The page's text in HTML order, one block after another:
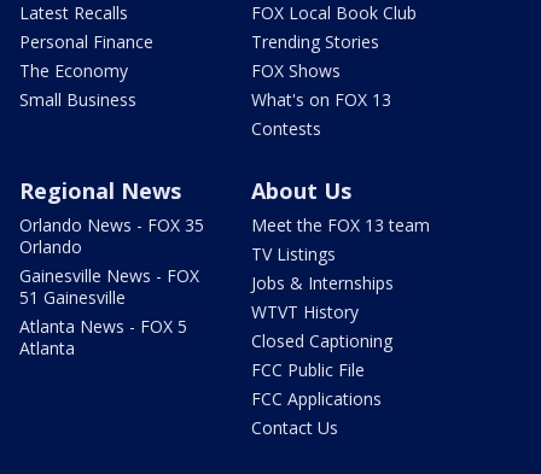
Latest Recalls
Personal Finance
The Economy
Small Business
FOX Local Book Club
Trending Stories
FOX Shows
What's on FOX 13
Contests
Regional News
Orlando News - FOX 35
Orlando
Gainesville News - FOX
51 Gainesville
Atlanta News - FOX 5
Atlanta
About Us
Meet the FOX 13 team
TV Listings
Jobs & Internships
WTVT History
Closed Captioning
FCC Public File
FCC Applications
Contact Us